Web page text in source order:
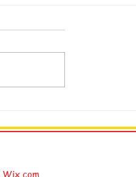
Fixing My Credit Score
Wix.com